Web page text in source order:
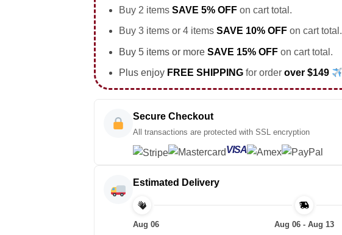
Buy 2 items SAVE 5% OFFon cart total.
Buy 3 items or 4 items SAVE 10% OFFon cart total.
Buy 5 items or more SAVE 15% OFFon cart total.
Plus enjoy FREE SHIPPING for order over $149
Secure Checkout
All transactions are protected with SSL encryption
VISA
Estimated Delivery
Aug 06
Aug 06 - Aug 13